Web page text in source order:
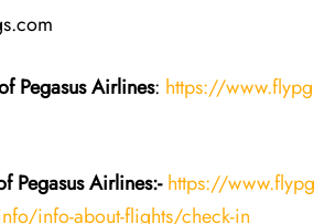
PegasusAirlines: https://www.flypg
PegasusAirlines:- https://www.flypg
info-about-flights/check-in